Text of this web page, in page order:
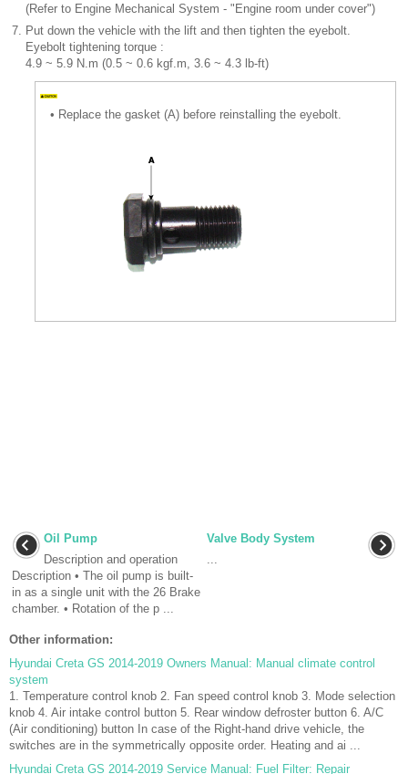
(Refer to Engine Mechanical System - "Engine room under cover")
7. Put down the vehicle with the lift and then tighten the eyebolt.
Eyebolt tightening torque :
4.9 ~ 5.9 N.m (0.5 ~ 0.6 kgf.m, 3.6 ~ 4.3 lb-ft)
• Replace the gasket (A) before reinstalling the eyebolt.
Oil Pump
Description and operation
Description • The oil pump is built-
in as a single unit with the 26 Brake
chamber. • Rotation of the p ...
Valve Body System
Other information:
Hyundai Creta GS 2014-2019 Owners Manual: Manual climate control
system
1. Temperature control knob 2. Fan speed control knob 3. Mode selection
knob 4. Air intake control button 5. Rear window defroster button 6. A/C
(Air conditioning) button In case of the Right-hand drive vehicle, the
switches are in the symmetrically opposite order. Heating and ai ...
Hyundai Creta GS 2014-2019 Service Manual: Fuel Filter: Repair